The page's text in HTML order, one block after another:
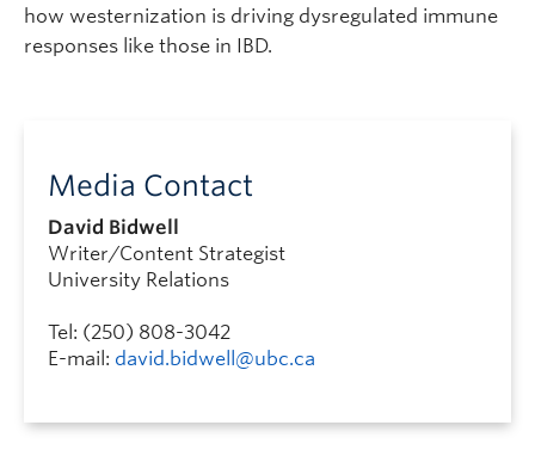
how westernization is driving dysregulated immune
responses like those in IBD.
Media Contact
David Bidwell
Writer/Content Strategist
University Relations
Tel: (250) 808-3042
E-mail: david.bidwell@ubc.ca